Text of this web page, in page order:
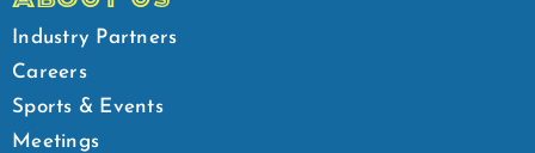
Industry Partners
Careers
Sports & Events
Meetings